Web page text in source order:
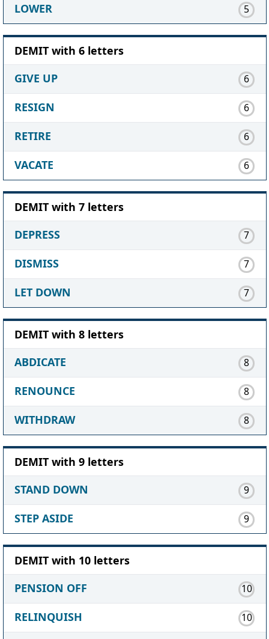
LOWER 5
DEMIT with 6 letters
GIVE UP
6
RESIGN 6
RETIRE 6
VACATE 6
DEMIT with 7 letters
DEPRESS
7
DISMISS 7
LET DOWN 7
DEMIT with 8 letters
ABDICATE
8
RENOUNCE 8
WITHDRAW 8
DEMIT with 9 letters
STAND DOWN
9
STEP ASIDE 9
DEMIT with 10 letters
PENSION OFF
10
RELINQUISH 10